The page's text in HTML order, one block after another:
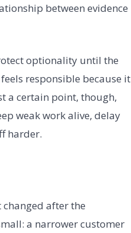
between evidence
optionality until the
responsible because it
a certain point, though,
weak work alive, delay
harder.
changed after the
a narrower customer